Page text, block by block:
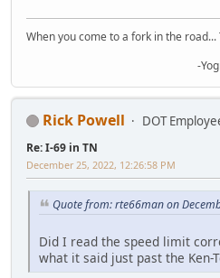
When you come to a fork in the road...
-Yogi
Rick Powell DOT
Re: I-69 in TN
December 25, 2022, 12:26:58 PM
Quote from: rte66man on
Did I read the speed limit
what it said just past the Ken-